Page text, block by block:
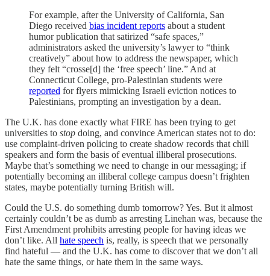
For example, after the University of California, San
Diego received bias incident reports about a student
humor publication that satirized “safe spaces,”
administrators asked the university’s lawyer to “think
creatively” about how to address the newspaper, which
they felt “crosse[d] the ‘free speech’ line.” And at
Connecticut College, pro-Palestinian students were
reported for flyers mimicking Israeli eviction notices to
Palestinians, prompting an investigation by a dean.
The U.K. has done exactly what FIRE has been trying to get
universities to stop doing, and convince American states not to do:
use complaint-driven policing to create shadow records that chill
speakers and form the basis of eventual illiberal prosecutions.
Maybe that’s something we need to change in our messaging; if
potentially becoming an illiberal college campus doesn’t frighten
states, maybe potentially turning British will.
Could the U.S. do something dumb tomorrow? Yes. But it almost
certainly couldn’t be as dumb as arresting Linehan was, because the
First Amendment prohibits arresting people for having ideas we
don’t like. All hate speech is, really, is speech that we personally
find hateful — and the U.K. has come to discover that we don’t all
hate the same things, or hate them in the same ways.